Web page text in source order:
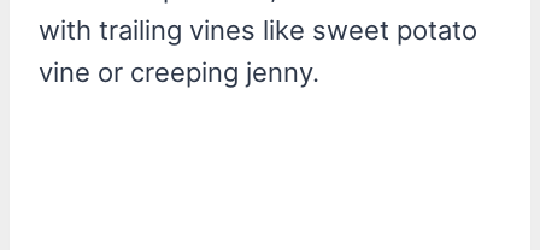
with trailing vines like sweet potato
vine or creeping jenny.